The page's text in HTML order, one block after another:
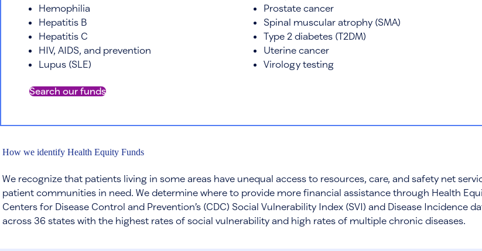
Hemophilia
Hepatitis B
Hepatitis C
HIV, AIDS, and prevention
Lupus (SLE)
Prostate cancer
Spinal muscular atrophy (SMA)
Type 2 diabetes (T2DM)
Uterine cancer
Virology testing
Search our funds
How we identify Health Equity Funds
We recognize that patients living in some areas have unequal access to resources, care, and safety net
patient communities in need. We determine where to provide more financial assistance through Health
Centers for Disease Control and Prevention’s (CDC) Social Vulnerability Index (SVI) and Disease Incidence
across 36 states with the highest rates of social vulnerability and high rates of multiple chronic diseases.